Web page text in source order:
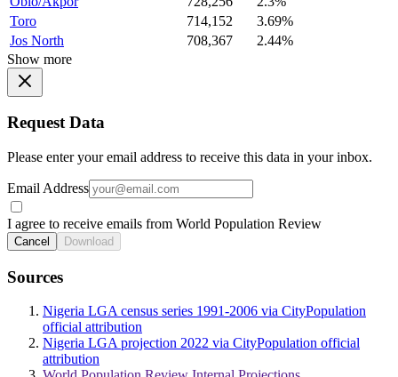
Toro
714,152
3.69%
Jos North
708,367
2.44%
Show more
Request Data
Please enter your email address to receive this data in your inbox.
Email Address
I agree to receive emails from World Population Review
Cancel Download
Sources
Nigeria LGA census series 1991-2006 via CityPopulation
official attribution
Nigeria LGA projection 2022 via CityPopulation official
attribution